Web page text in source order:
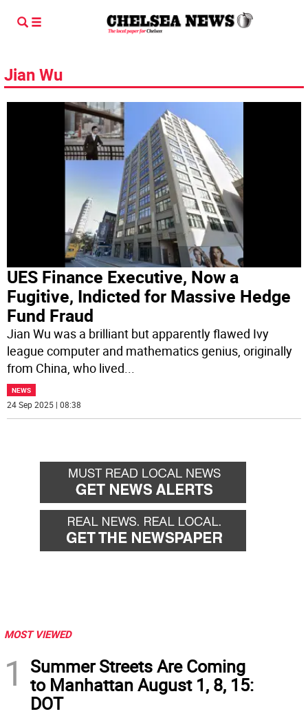
Jian Wu
UES Finance Executive, Now a
Fugitive, Indicted for Massive Hedge
Fund Fraud
Jian Wu was a brilliant but apparently flawed Ivy
league computer and mathematics genius, originally
from China, who lived...
NEWS
24 Sep 2025 | 08:38
MOST VIEWED
1
Summer Streets Are Coming
to Manhattan August 1, 8, 15:
DOT